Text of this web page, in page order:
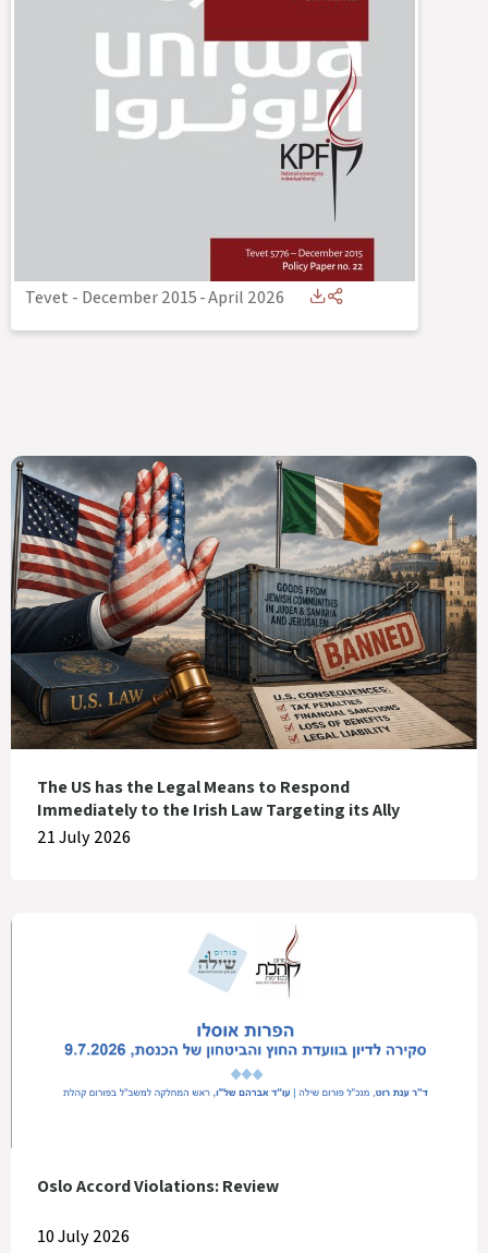
Tevet - December 2015-April 2026
The US has the Legal Means to Respond
Immediately to the Irish Law Targeting its Ally
21 July 2026
Oslo Accord Violations: Review
10 July 2026